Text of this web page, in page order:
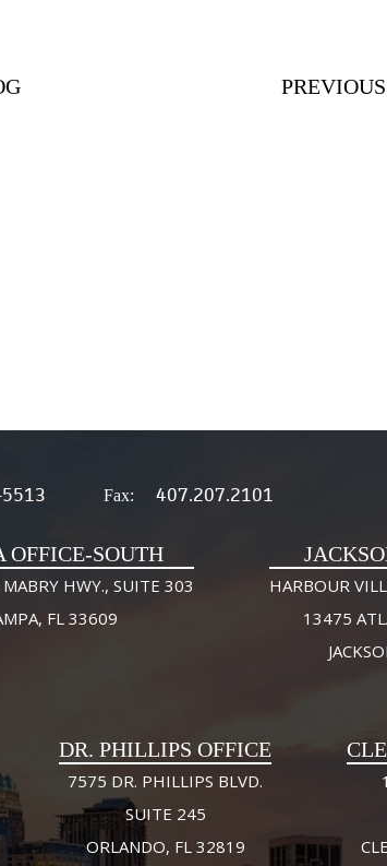
Fax: 407.207.2101
OFFICE-SOUTH
HWY., SUITE 303
FL 33609
HARBOUR
13475
DR. PHILLIPS OFFICE
7575 DR. PHILLIPS BLVD.
SUITE 245
ORLANDO, FL 32819